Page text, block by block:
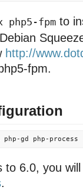
php5-fpm to
http://
fpm.
6.0, you
.